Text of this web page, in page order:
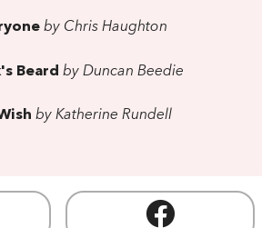
by Chris Haughton
Beard by Duncan Beedie
by Katherine Rundell